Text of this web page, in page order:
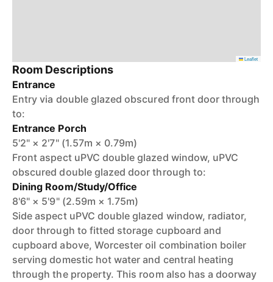
Leaflet
Room Descriptions
Entrance
Entry via double glazed obscured front door through
to:
Entrance Porch
5'2" × 2'7" (1.57m × 0.79m)
Front aspect uPVC double glazed window, uPVC
obscured double glazed door through to:
Dining Room/Study/Office
8'6" × 5'9" (2.59m × 1.75m)
Side aspect uPVC double glazed window, radiator,
door through to fitted storage cupboard and
cupboard above, Worcester oil combination boiler
serving domestic hot water and central heating
through the property. This room also has a doorway